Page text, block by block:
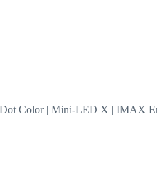
Color | Mini-LED X | IMAX